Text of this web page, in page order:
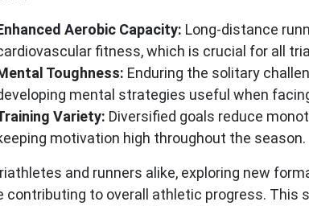
Aerobic Capacity: Long-distance
fitness, which is crucial for all
Toughness: Enduring the solitary
mental strategies useful when
Variety: Diversified goals reduce
motivation high throughout the season.
and runners alike, exploring new
contributing to overall athletic progress. This